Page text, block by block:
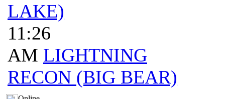
LAKE)
11:26
AM LIGHTNING
RECON (BIG BEAR)